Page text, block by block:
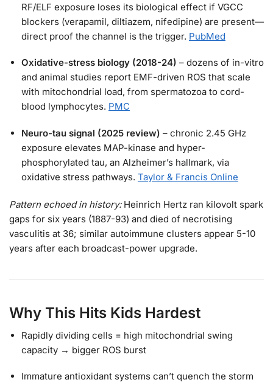
RF/ELF exposure loses its biological effect if VGCC
blockers (verapamil, diltiazem, nifedipine) are present—
direct proof the channel is the trigger. PubMed
Oxidative-stress biology (2018-24) – dozens of in-vitro
and animal studies report EMF-driven ROS that scale
with mitochondrial load, from spermatozoa to cord-
blood lymphocytes. PMC
Neuro-tau signal (2025 review) – chronic 2.45 GHz
exposure elevates MAP-kinase and hyper-
phosphorylated tau, an Alzheimer’s hallmark, via
oxidative stress pathways. Taylor & Francis Online
Pattern echoed in history:Heinrich Hertz ran kilovolt spark
gaps for six years (1887-93) and died of necrotising
vasculitis at 36; similar autoimmune clusters appear 5-10
years after each broadcast-power upgrade.
Why This Hits Kids Hardest
Rapidly dividing cells = high mitochondrial swing
capacity → bigger ROS burst
Immature antioxidant systems can’t quench the storm